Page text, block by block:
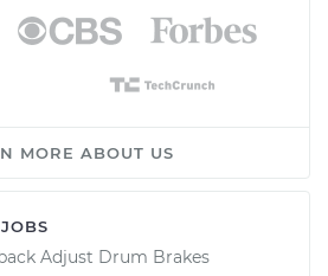
MORE ABOUT US
Adjust Drum Brakes